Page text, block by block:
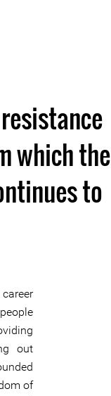
which the
to
out
of